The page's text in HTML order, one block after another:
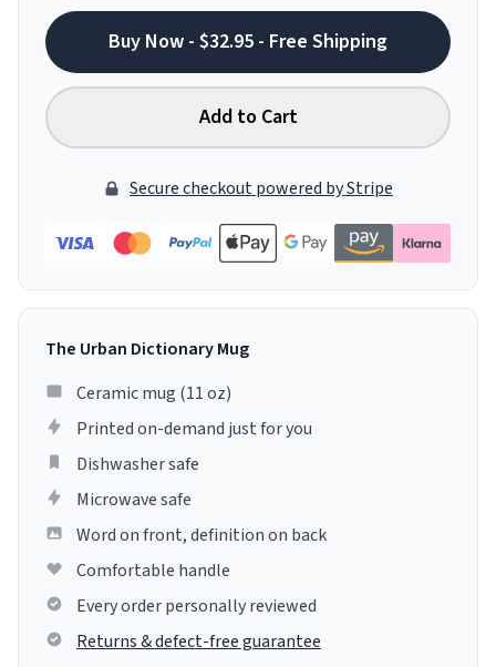
Buy Now - $32.95 - Free Shipping
Add to Cart
Secure checkout powered by Stripe
The Urban Dictionary Mug
Ceramic mug (11 oz)
Printed on-demand just for you
Dishwasher safe
Microwave safe
Word on front, definition on back
Comfortable handle
Every order personally reviewed
Returns & defect-free guarantee